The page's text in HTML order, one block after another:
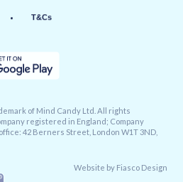
T&Cs
of Mind Candy Ltd. All rights
registered in England; Company
42 Berners Street, London W1T 3ND,
Website by Fiasco Design